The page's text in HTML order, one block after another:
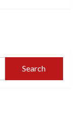
Search